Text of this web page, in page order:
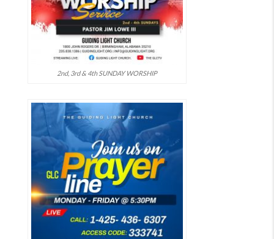
2nd, 3rd & 4th SUNDAY WORSHIP